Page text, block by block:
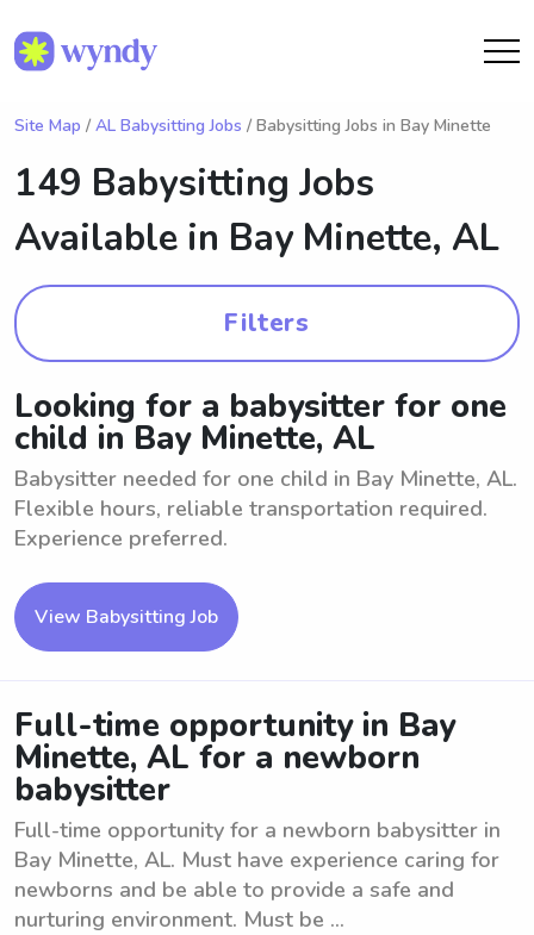
Site Map / AL Babysitting Jobs / Babysitting Jobs in Bay Minette
149 Babysitting Jobs
Available in Bay Minette, AL
Filters
Looking for a babysitter for one
child in Bay Minette, AL
Babysitter needed for one child in Bay Minette, AL.
Flexible hours, reliable transportation required.
Experience preferred.
View Babysitting Job
Full-time opportunity in Bay
Minette, AL for a newborn
babysitter
Full-time opportunity for a newborn babysitter in
Bay Minette, AL. Must have experience caring for
newborns and be able to provide a safe and
nurturing environment. Must be ...